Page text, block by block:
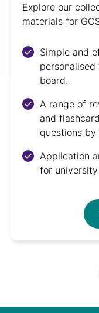
Explore our
materials for
Simple and
board.
A range of
and
questions by
Application
for